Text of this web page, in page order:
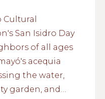
Cultural
San Isidro Day
of all ages
acequia
the water,
garden, and